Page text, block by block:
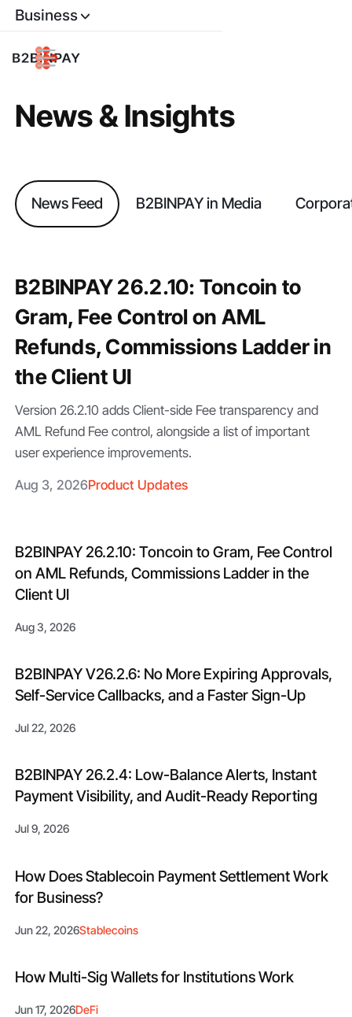
Business
News & Insights
News Feed B2BINPAY in Media
B2BINPAY 26.2.10: Toncoin to
Gram, Fee Control on AML
Refunds, Commissions Ladder in
the Client UI
Version 26.2.10 adds Client-side Fee transparency and
AML Refund Fee control, alongside a list of important
user experience improvements.
Aug 3, 2026Product Updates
B2BINPAY 26.2.10: Toncoin to Gram, Fee Control
on AML Refunds, Commissions Ladder in the
Client UI
Aug 3, 2026
B2BINPAY V26.2.6: No More Expiring Approvals,
Self-Service Callbacks, and a Faster Sign-Up
Jul 22, 2026
B2BINPAY 26.2.4: Low-Balance Alerts, Instant
Payment Visibility, and Audit-Ready Reporting
Jul 9, 2026
How Does Stablecoin Payment Settlement Work
for Business?
Jun 22, 2026Stablecoins
How Multi-Sig Wallets for Institutions Work
Jun 17, 2026DeFi